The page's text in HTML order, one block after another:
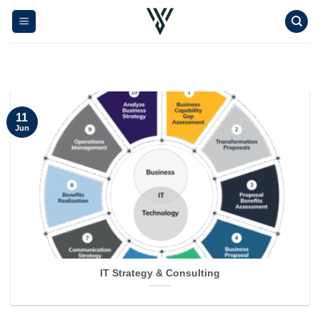
Skip
IT Strategy & Consulting
11
Jun